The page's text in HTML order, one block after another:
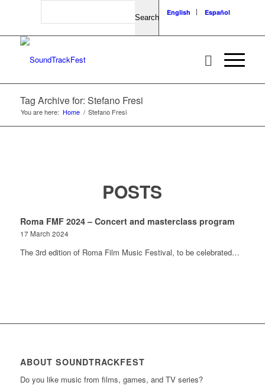
Search
English Español
Tag Archive for: Stefano Fresi
You are here: Home / Stefano Fresi
POSTS
Roma FMF 2024 – Concert and masterclass program
17 March 2024
The 3rd edition of Roma Film Music Festival, to be celebrated…
ABOUT SOUNDTRACKFEST
Do you like music from films, games, and TV series?